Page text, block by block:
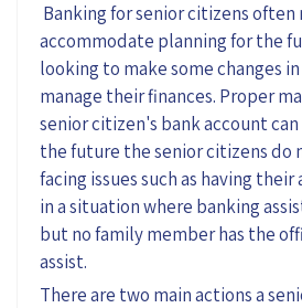
Banking for senior citizens often
accommodate planning for the
looking to make some changes
manage their finances. Proper
senior citizen's bank account
the future the senior citizens do
facing issues such as having
in a situation where banking
but no family member has the
assist.
There are two main actions a